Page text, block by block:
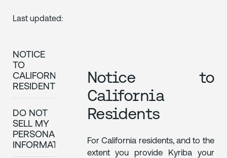
Last updated:
NOTICE
TO
CALIFORNIA
RESIDENTS
DO NOT
SELL MY
PERSONAL
INFORMATION
Notice to
California
Residents
For California residents, and to the
extent you provide Kyriba your